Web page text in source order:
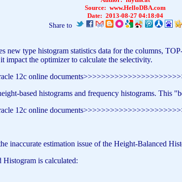
Source: www.HelloDBA.com
Date: 2013-08-27 04:18:04
Share to
new type histogram statistics data for the columns,
impact the optimizer to calculate the selectivity.
12c online
based histograms and frequency histograms. This
12c online
inaccurate estimation issue of the Height-Balanced
is calculated: